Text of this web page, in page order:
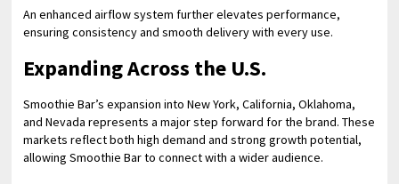
An enhanced airflow system further elevates performance,
ensuring consistency and smooth delivery with every use.
Expanding Across the U.S.
Smoothie Bar’s expansion into New York, California, Oklahoma,
and Nevada represents a major step forward for the brand. These
markets reflect both high demand and strong growth potential,
allowing Smoothie Bar to connect with a wider audience.